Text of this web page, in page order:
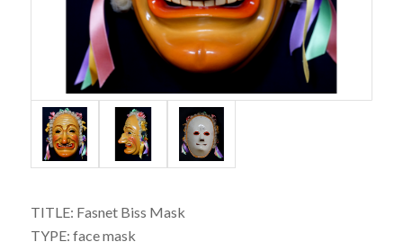
TITLE: Fasnet Biss Mask
TYPE: face mask